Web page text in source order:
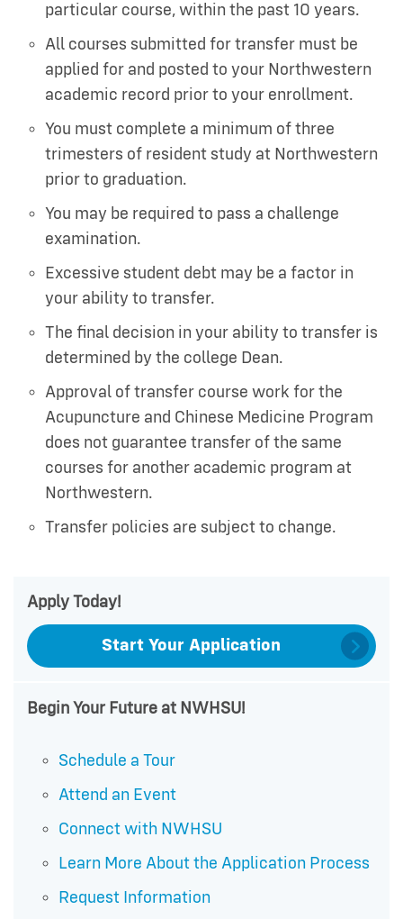
particular course, within the past 10 years.
All courses submitted for transfer must be
applied for and posted to your Northwestern
academic record prior to your enrollment.
You must complete a minimum of three
trimesters of resident study at Northwestern
prior to graduation.
You may be required to pass a challenge
examination.
Excessive student debt may be a factor in
your ability to transfer.
The final decision in your ability to transfer is
determined by the college Dean.
Approval of transfer course work for the
Acupuncture and Chinese Medicine Program
does not guarantee transfer of the same
courses for another academic program at
Northwestern.
Transfer policies are subject to change.
Apply Today!
Start Your Application
Begin Your Future at NWHSU!
Schedule a Tour
Attend an Event
Connect with NWHSU
Learn More About the Application Process
Request Information